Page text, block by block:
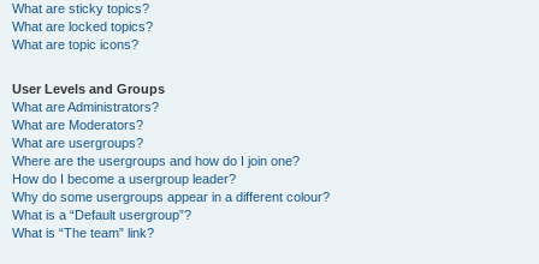
What are sticky topics?
What are locked topics?
What are topic icons?
User Levels and Groups
What are Administrators?
What are Moderators?
What are usergroups?
Where are the usergroups and how do I join one?
How do I become a usergroup leader?
Why do some usergroups appear in a different colour?
What is a “Default usergroup”?
What is “The team” link?